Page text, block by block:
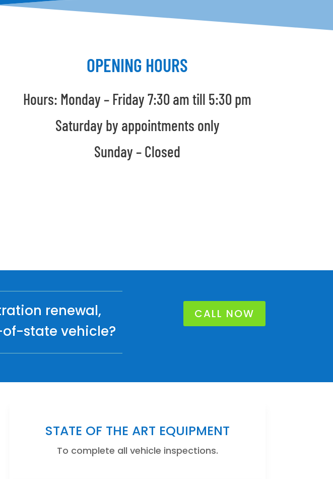
OPENING HOURS
Hours: Monday – Friday 7:30 am till 5:30 pm
Saturday by appointments only
Sunday – Closed
renewal,
state vehicle?
CALL NOW
STATE OF THE ART EQUIPMENT
To complete all vehicle inspections.